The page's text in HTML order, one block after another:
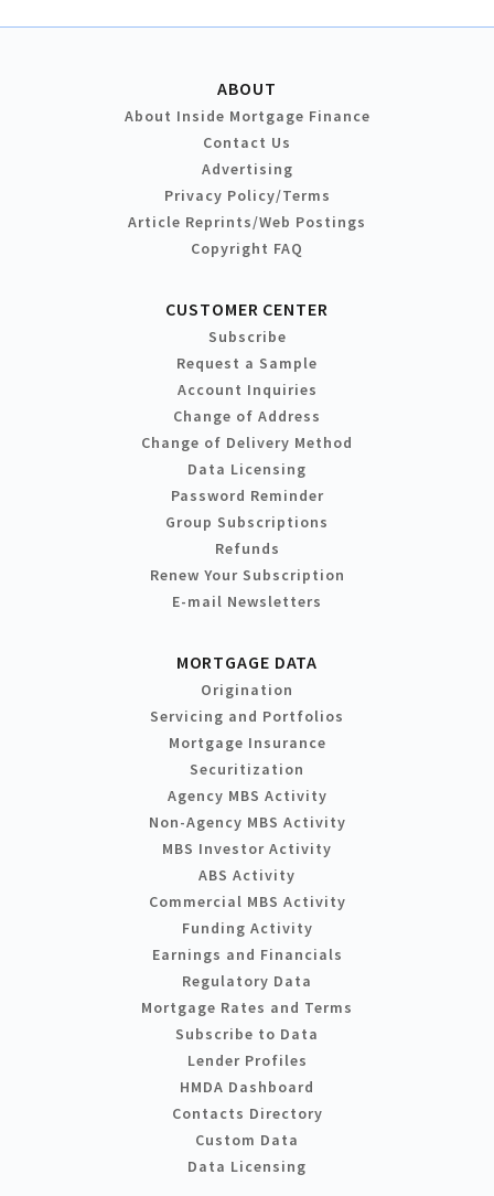
ABOUT
About Inside Mortgage Finance
Contact Us
Advertising
Privacy Policy/Terms
Article Reprints/Web Postings
Copyright FAQ
CUSTOMER CENTER
Subscribe
Request a Sample
Account Inquiries
Change of Address
Change of Delivery Method
Data Licensing
Password Reminder
Group Subscriptions
Refunds
Renew Your Subscription
E-mail Newsletters
MORTGAGE DATA
Origination
Servicing and Portfolios
Mortgage Insurance
Securitization
Agency MBS Activity
Non-Agency MBS Activity
MBS Investor Activity
ABS Activity
Commercial MBS Activity
Funding Activity
Earnings and Financials
Regulatory Data
Mortgage Rates and Terms
Subscribe to Data
Lender Profiles
HMDA Dashboard
Contacts Directory
Custom Data
Data Licensing